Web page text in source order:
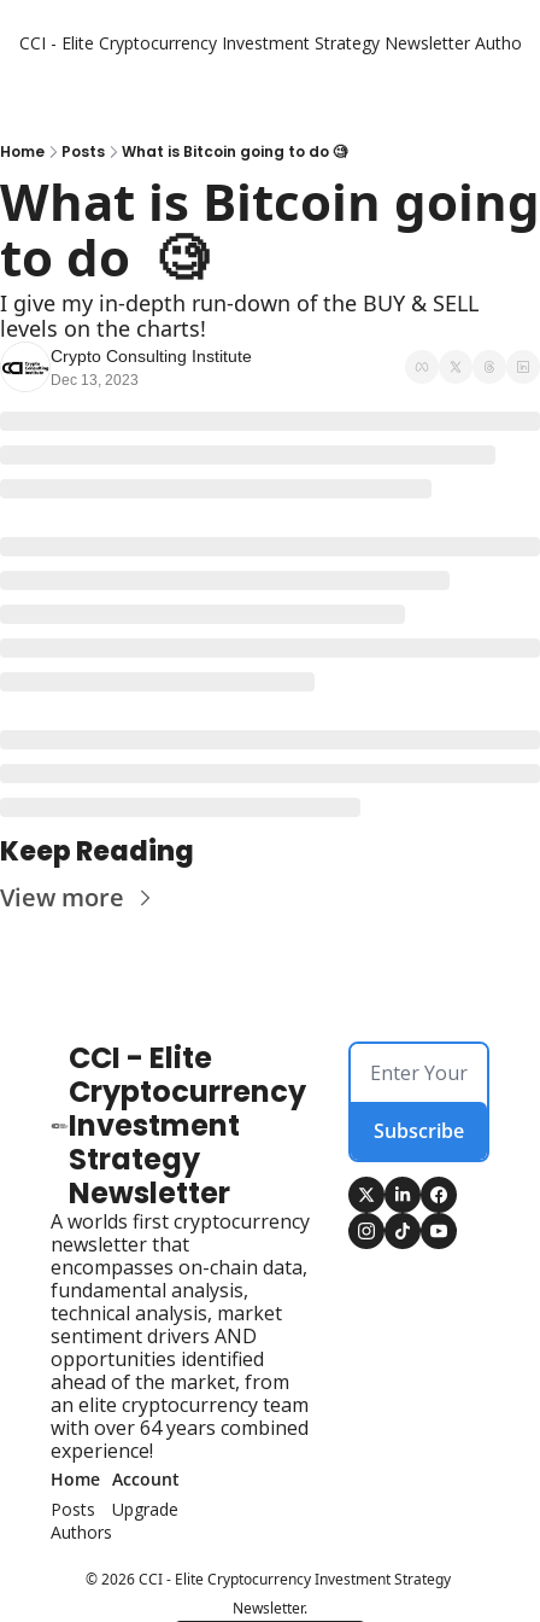
CCI - Elite Cryptocurrency Investment Strategy Newsletter Authors
Home Posts What is Bitcoin going to do 🧐
What is Bitcoin going
to do  🧐
I give my in-depth run-down of the BUY & SELL
levels on the charts!
Crypto Consulting Institute
Dec 13, 2023
Keep Reading
View more
CCI - Elite
Cryptocurrency
Investment
Strategy
Newsletter
A worlds first cryptocurrency
newsletter that
encompasses on-chain data,
fundamental analysis,
technical analysis, market
sentiment drivers AND
opportunities identified
ahead of the market, from
an elite cryptocurrency team
with over 64 years combined
experience!
Subscribe
Home
Posts
Authors
Account
Upgrade
© 2026 CCI - Elite Cryptocurrency Investment Strategy
Newsletter.